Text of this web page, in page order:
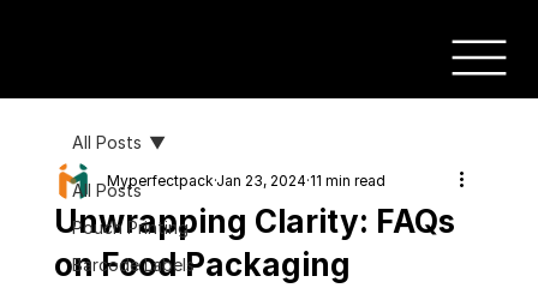
All Posts
Pouch Printing
Barcode Labels
All Posts
Unwrapping Clarity: FAQs
on Food Packaging
MyperfectpackJan 23, 2024 11 min read